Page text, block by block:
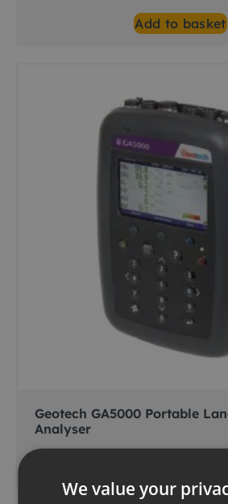
Add to basket
Geotech GA5000 Portable
Analyser
We value your